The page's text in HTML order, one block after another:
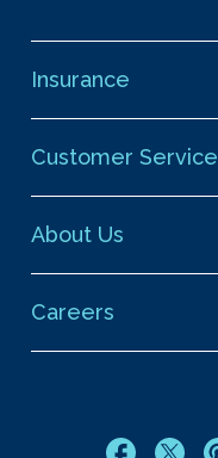
Insurance
Customer Service
About Us
Careers